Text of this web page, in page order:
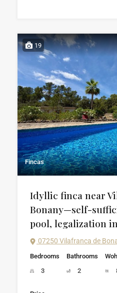
19
Fincas
Idyllic finca near
Bonany—self-
pool, legalization
07250 Vilafranca de
Bedrooms
3
Bathrooms
2